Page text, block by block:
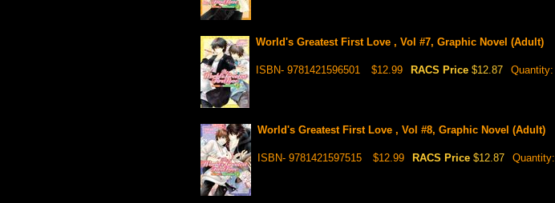
World's Greatest First Love , Vol #7, Graphic Novel (Adult)
ISBN- 9781421596501 $12.99 RACS Price $12.87 Quantity:
World's Greatest First Love , Vol #8, Graphic Novel (Adult)
ISBN- 9781421597515 $12.99 RACS Price $12.87 Quantity: